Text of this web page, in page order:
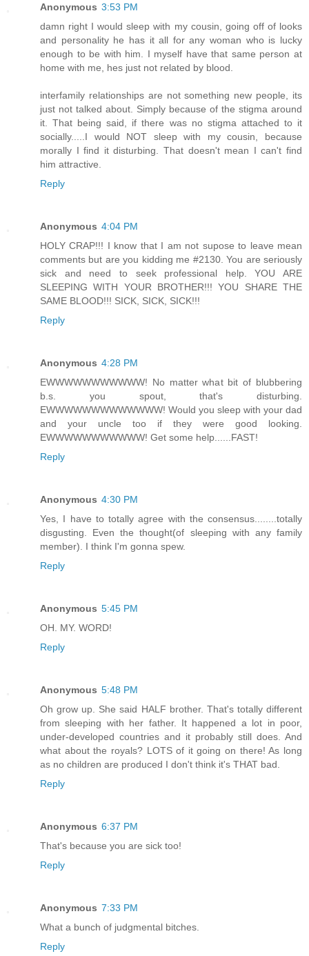
Anonymous 3:53 PM
damn right I would sleep with my cousin, going off of looks
and personality he has it all for any woman who is lucky
enough to be with him. I myself have that same person at
home with me, hes just not related by blood.
interfamily relationships are not something new people, its
just not talked about. Simply because of the stigma around
it. That being said, if there was no stigma attached to it
socially.....I would NOT sleep with my cousin, because
morally I find it disturbing. That doesn't mean I can't find
him attractive.
Reply
Anonymous 4:04 PM
HOLY CRAP!!! I know that I am not supose to leave mean
comments but are you kidding me #2130. You are seriously
sick and need to seek professional help. YOU ARE
SLEEPING WITH YOUR BROTHER!!! YOU SHARE THE
SAME BLOOD!!! SICK, SICK, SICK!!!
Reply
Anonymous 4:28 PM
EWWWWWWWWWWW! No matter what bit of blubbering
b.s. you spout, that's disturbing.
EWWWWWWWWWWWWW! Would you sleep with your dad
and your uncle too if they were good looking.
EWWWWWWWWWWW! Get some help......FAST!
Reply
Anonymous 4:30 PM
Yes, I have to totally agree with the consensus........totally
disgusting. Even the thought(of sleeping with any family
member). I think I'm gonna spew.
Reply
Anonymous 5:45 PM
OH. MY. WORD!
Reply
Anonymous 5:48 PM
Oh grow up. She said HALF brother. That's totally different
from sleeping with her father. It happened a lot in poor,
under-developed countries and it probably still does. And
what about the royals? LOTS of it going on there! As long
as no children are produced I don't think it's THAT bad.
Reply
Anonymous 6:37 PM
That's because you are sick too!
Reply
Anonymous 7:33 PM
What a bunch of judgmental bitches.
Reply